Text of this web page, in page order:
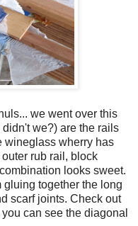
we went over this
we?) are the rails
wineglass wherry has
rub rail, block
looks sweet.
gluing together the long
scarf joints. Check out
can see the diagonal